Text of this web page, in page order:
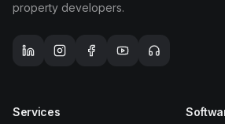
property developers.
Services